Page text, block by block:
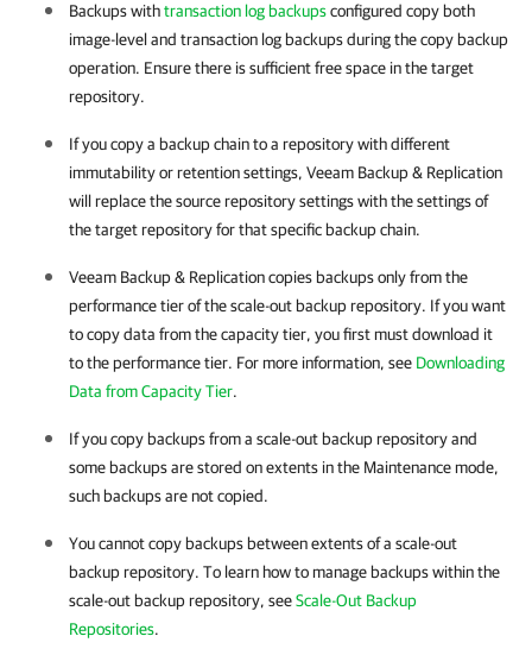
Backups withtransaction log backupsconfigured copy both
image-level and transaction log backups during the copy backup
operation. Ensure there is sufficient free space in the target
repository.
If you copy a backup chain to a repository with different
immutability or retention settings, Veeam Backup & Replication
will replace the source repository settings with the settings of
the target repository for that specific backup chain.
Veeam Backup & Replication copies backups only from the
performance tier of the scale-out backup repository. If you want
to copy data from the capacity tier, you first must download it
to the performance tier. For more information, see Downloading
Data from Capacity Tier.
If you copy backups from a scale-out backup repository and
some backups are stored on extents in the Maintenance mode,
such backups are not copied.
You cannot copy backups between extents of a scale-out
backup repository. To learn how to manage backups within the
scale-out backup repository, seeScale-Out Backup
Repositories.